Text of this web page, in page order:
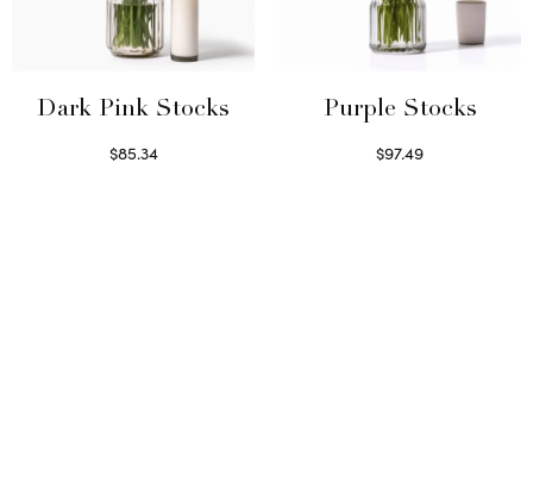
Dark Pink Stocks
$85.34
Purple Stocks
$97.49